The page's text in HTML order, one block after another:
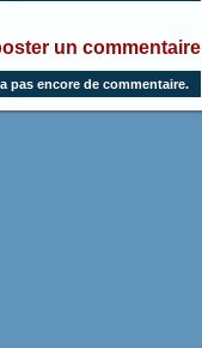
un commentaire
pas encore de commentaire.